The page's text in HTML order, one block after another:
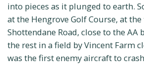
into pieces as it plunged to earth.
at the Hengrove Golf Course, at
Shottendane Road, close to the AA
the rest in a field by Vincent Farm
was the first enemy aircraft to